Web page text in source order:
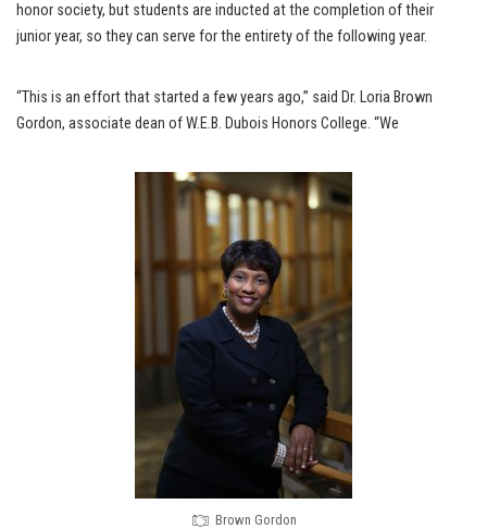
honor society, but students are inducted at the completion of their
junior year, so they can serve for the entirety of the following year.
“This is an effort that started a few years ago,” said Dr. Loria Brown
Gordon, associate dean of W.E.B. Dubois Honors College. “We
Brown Gordon